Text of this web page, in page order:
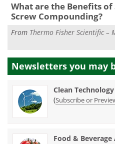
What are the Benefits of
Screw Compounding?
From Thermo Fisher Scientific –
Newsletters you may
Clean Technology
(Subscribe or
Food & Beverage